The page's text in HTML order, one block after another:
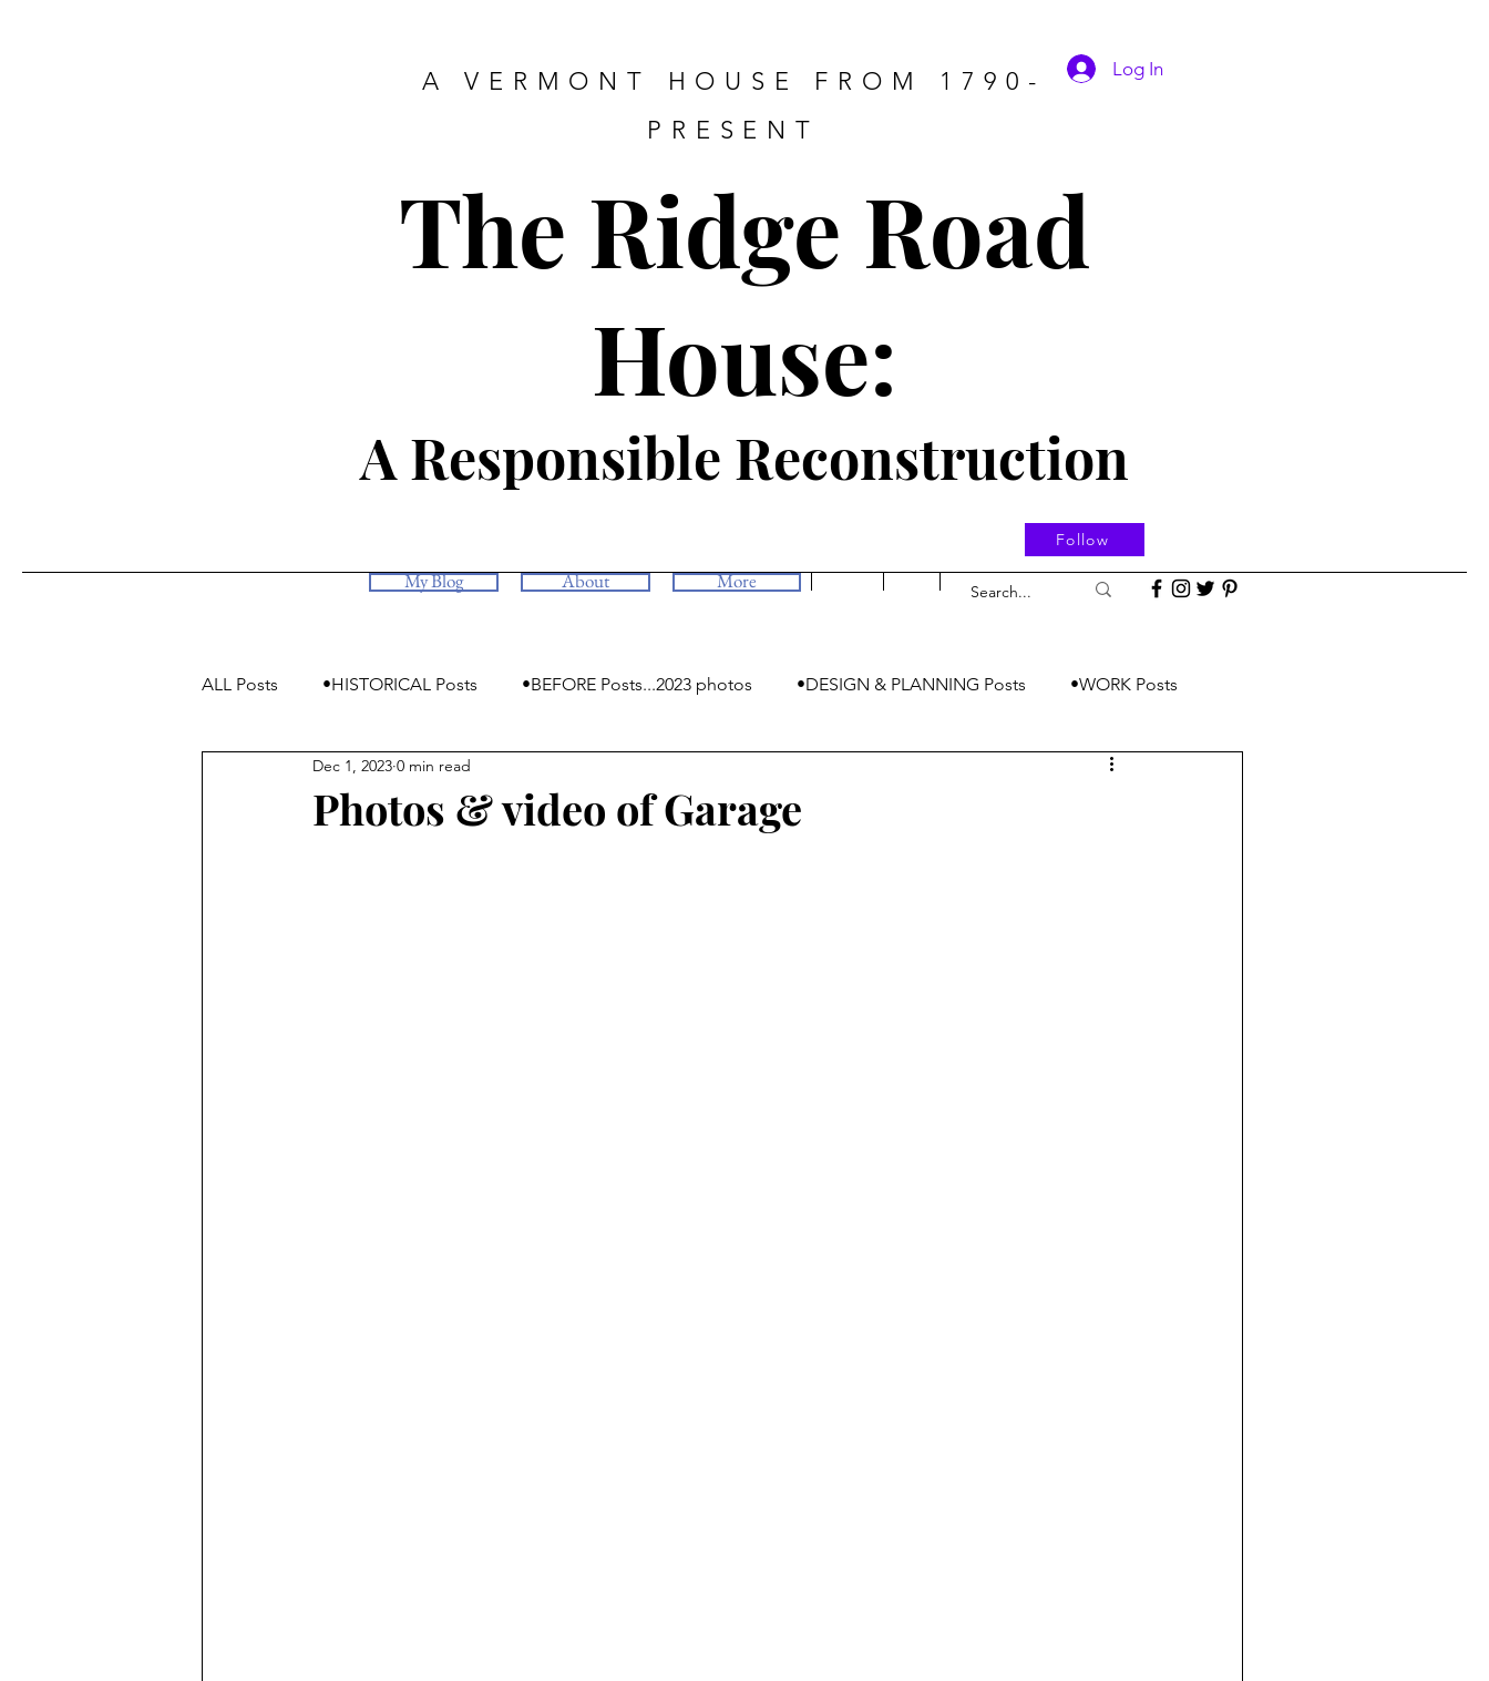
A VERMONT HOUSE FROM 1790-
PRESENT
Log In
The Ridge Road
House:
A Responsible Reconstruction
Follow
My Blog About More
ALL Posts •HISTORICAL Posts •BEFORE Posts...2023 photos •DESIGN & PLANNING Posts •WORK Posts
•Simply Photos, some videos
Photos & video of Garage
Dec 1, 2023 0 min read